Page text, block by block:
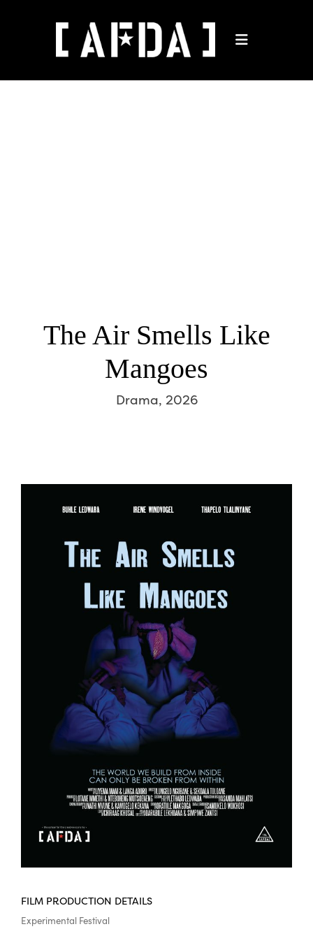
The Air Smells Like
Mangoes
Drama, 2026
FILM PRODUCTION DETAILS
Experimental Festival